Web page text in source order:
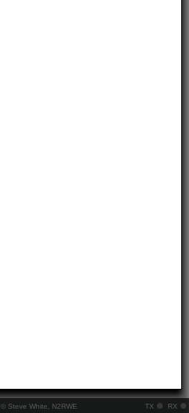
© Steve White, N2RWE TX RX